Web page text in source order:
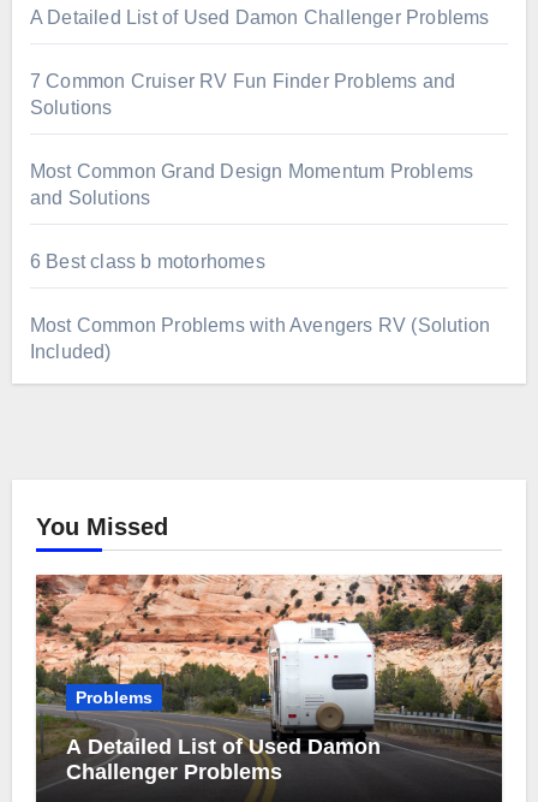
A Detailed List of Used Damon Challenger Problems
7 Common Cruiser RV Fun Finder Problems and
Solutions
Most Common Grand Design Momentum Problems
and Solutions
6 Best class b motorhomes
Most Common Problems with Avengers RV (Solution
Included)
You Missed
Problems
A Detailed List of Used Damon
Challenger Problems